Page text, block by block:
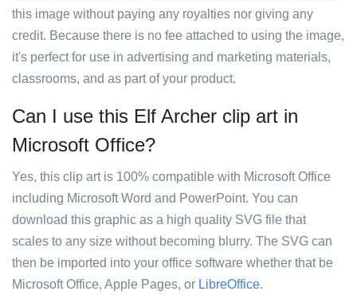
this image without paying any royalties nor giving any
credit. Because there is no fee attached to using the image,
it's perfect for use in advertising and marketing materials,
classrooms, and as part of your product.
Can I use this Elf Archer clip art in
Microsoft Office?
Yes, this clip art is 100% compatible with Microsoft Office
including Microsoft Word and PowerPoint. You can
download this graphic as a high quality SVG file that
scales to any size without becoming blurry. The SVG can
then be imported into your office software whether that be
Microsoft Office, Apple Pages, or LibreOffice.